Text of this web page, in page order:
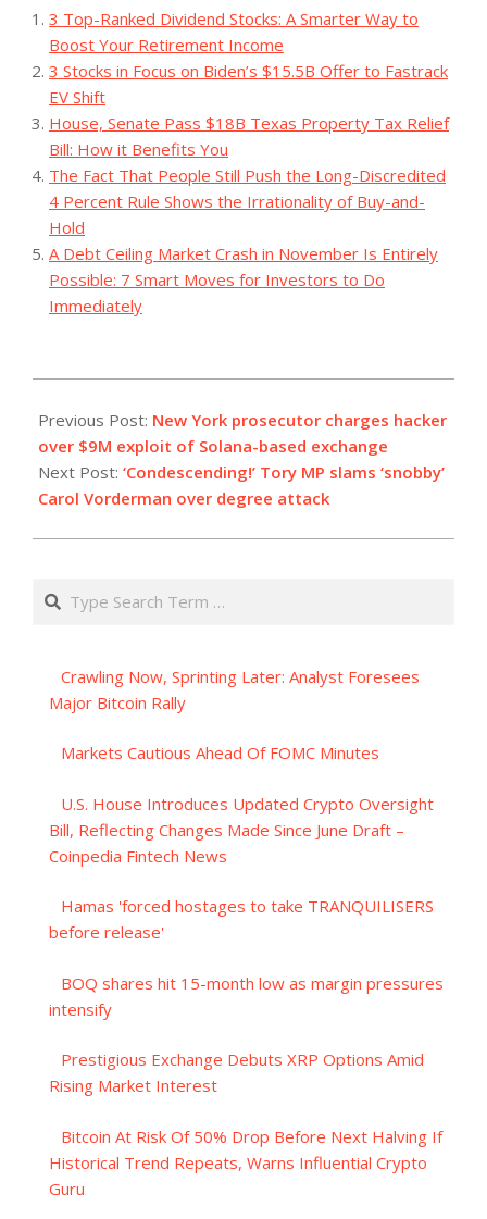
3 Top-Ranked Dividend Stocks: A Smarter Way to
Boost Your Retirement Income
3 Stocks in Focus on Biden’s $15.5B Offer to Fastrack
EV Shift
House, Senate Pass $18B Texas Property Tax Relief
Bill: How it Benefits You
The Fact That People Still Push the Long-Discredited
4 Percent Rule Shows the Irrationality of Buy-and-
Hold
A Debt Ceiling Market Crash in November Is Entirely
Possible: 7 Smart Moves for Investors to Do
Immediately
07-
12
Previous Post: New York prosecutor charges hacker
over $9M exploit of Solana-based exchange
Next Post: ‘Condescending!’ Tory MP slams ‘snobby’
Carol Vorderman over degree attack
Search
Crawling Now, Sprinting Later: Analyst Foresees
Major Bitcoin Rally
Markets Cautious Ahead Of FOMC Minutes
U.S. House Introduces Updated Crypto Oversight
Bill, Reflecting Changes Made Since June Draft –
Coinpedia Fintech News
Hamas 'forced hostages to take TRANQUILISERS
before release'
BOQ shares hit 15-month low as margin pressures
intensify
Prestigious Exchange Debuts XRP Options Amid
Rising Market Interest
Bitcoin At Risk Of 50% Drop Before Next Halving If
Historical Trend Repeats, Warns Influential Crypto
Guru